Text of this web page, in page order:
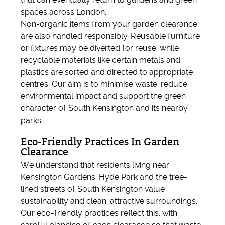
spaces across London.
Non-organic items from your garden clearance
are also handled responsibly. Reusable furniture
or fixtures may be diverted for reuse, while
recyclable materials like certain metals and
plastics are sorted and directed to appropriate
centres. Our aim is to minimise waste, reduce
environmental impact and support the green
character of South Kensington and its nearby
parks.
Eco-Friendly Practices In Garden
Clearance
We understand that residents living near
Kensington Gardens, Hyde Park and the tree-
lined streets of South Kensington value
sustainability and clean, attractive surroundings.
Our eco-friendly practices reflect this, with